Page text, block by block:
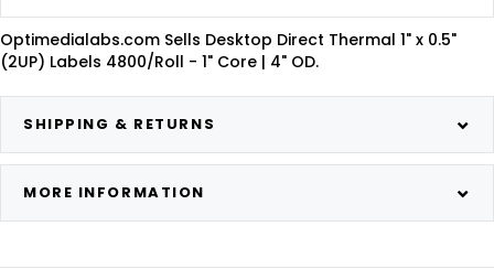
Optimedialabs.com Sells Desktop Direct Thermal 1" x 0.5"
(2UP) Labels 4800/Roll - 1" Core | 4" OD.
SHIPPING & RETURNS
MORE INFORMATION